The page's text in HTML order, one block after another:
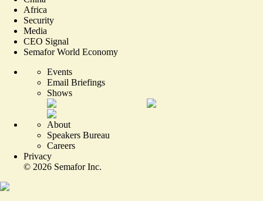
Africa
Security
Media
CEO Signal
Semafor World Economy
Events
Email Briefings
Shows
About
Speakers Bureau
Careers
Privacy
© 2026 Semafor Inc.